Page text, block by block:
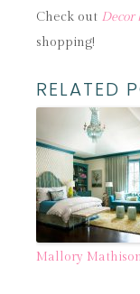
Check out Decor
shopping!
RELATED
Mallory